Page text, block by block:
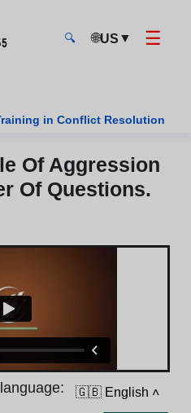
🔍 🌐US ▼ ☰
in Conflict Resolution
Of Aggression
Of Questions.
🇬🇧 English ˄